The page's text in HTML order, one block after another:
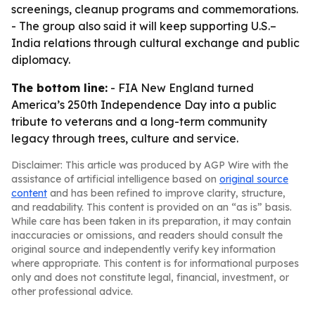
screenings, cleanup programs and commemorations.
- The group also said it will keep supporting U.S.–
India relations through cultural exchange and public
diplomacy.
The bottom line: - FIA New England turned
America’s 250th Independence Day into a public
tribute to veterans and a long-term community
legacy through trees, culture and service.
Disclaimer: This article was produced by AGP Wire with the
assistance of artificial intelligence based on original source
content and has been refined to improve clarity, structure,
and readability. This content is provided on an “as is” basis.
While care has been taken in its preparation, it may contain
inaccuracies or omissions, and readers should consult the
original source and independently verify key information
where appropriate. This content is for informational purposes
only and does not constitute legal, financial, investment, or
other professional advice.